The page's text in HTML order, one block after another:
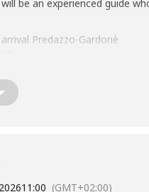
be an experienced guide
Predazzo-Gardonè
Morandini, Emma Deflorian
11:00 (GMT+02:00)